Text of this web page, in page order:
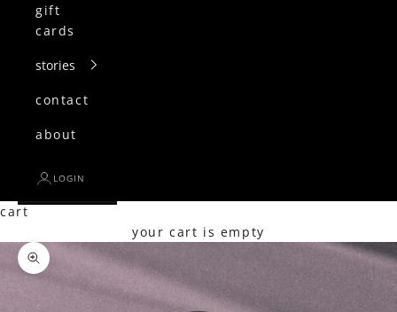
gift
cards
stories
contact
about
LOGIN
cart
your cart is empty
Zoom picture